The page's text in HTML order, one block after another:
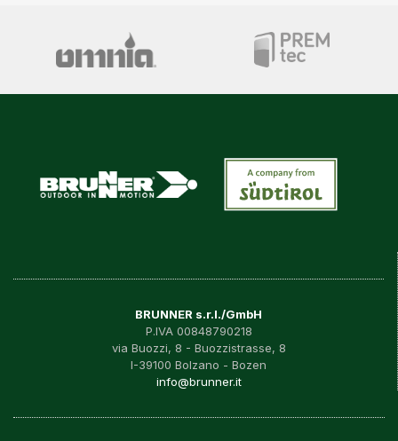
BRUNNER s.r.l./GmbH
P.IVA 00848790218
via Buozzi, 8 - Buozzistrasse, 8
I-39100 Bolzano - Bozen
info@brunner.it